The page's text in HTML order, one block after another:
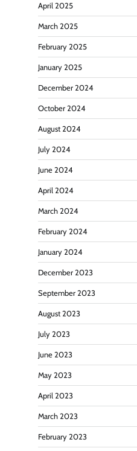
April 2025
March 2025
February 2025
January 2025
December 2024
October 2024
August 2024
July 2024
June 2024
April 2024
March 2024
February 2024
January 2024
December 2023
September 2023
August 2023
July 2023
June 2023
May 2023
April 2023
March 2023
February 2023